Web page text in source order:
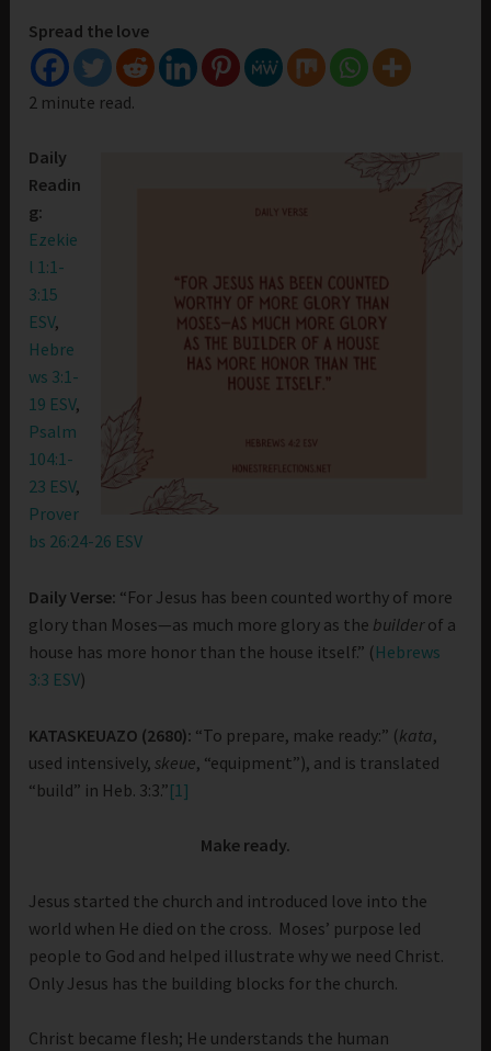
Spread the love
2 minute read.
Daily
Readin
g:
Ezekie
l 1:1-
3:15
ESV,
Hebre
ws 3:1-
19 ESV,
Psalm
104:1-
23 ESV,
Prover
bs 26:24-26 ESV
Daily Verse: “For Jesus has been counted worthy of more
glory than Moses—as much more glory as the builderof a
house has more honor than the house itself.” ( Hebrews
3:3 ESV)
KATASKEUAZO (2680): “To prepare, make ready:” (kata,
used intensively,skeue, “equipment”), and is translated
“build” in Heb. 3:3.”[1]
Make ready.
Jesus started the church and introduced love into the
world when He died on the cross. Moses’ purpose led
people to God and helped illustrate why we need Christ.
Only Jesus has the building blocks for the church.
Christ became flesh; He understands the human